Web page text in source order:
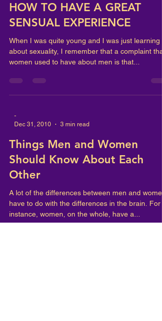
HOW TO HAVE A GREAT
SENSUAL EXPERIENCE
When I was quite young and I was just learning
about sexuality, I remember that a complaint that
women used to have about men is that...
-
Dec 31, 2010
3 min read
Things Men and Women
Should Know About Each
Other
A lot of the differences between men and women
have to do with the differences in the brain. For
instance, women, on the whole, have a...